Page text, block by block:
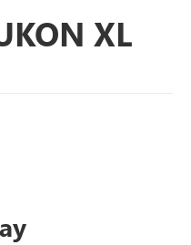
XL